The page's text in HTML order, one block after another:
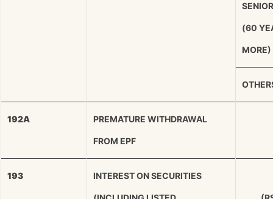
(60
MORE)
192A PREMATURE WITHDRAWAL
FROM EPF
193 INTEREST ON SECURITIES